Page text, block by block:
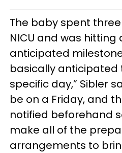
The baby spent
NICU and was hitting
anticipated
basically anticipated
specific day,” Sibler
be on a Friday, and
notified beforehand
make all of the
arrangements to